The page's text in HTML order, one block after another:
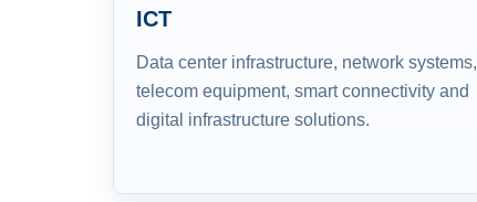
ICT
Data center infrastructure, network systems,
telecom equipment, smart connectivity and
digital infrastructure solutions.